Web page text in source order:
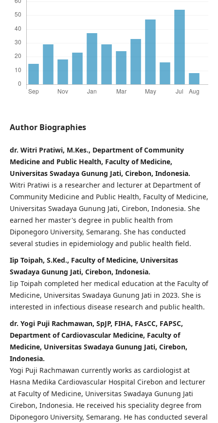
Author Biographies
dr. Witri Pratiwi, M.Kes., Department of Community
Medicine and Public Health, Faculty of Medicine,
Universitas Swadaya Gunung Jati, Cirebon, Indonesia.
Witri Pratiwi is a researcher and lecturer at Department of
Community Medicine and Public Health, Faculty of Medicine,
Universitas Swadaya Gunung Jati, Cirebon, Indonesia. She
earned her master's degree in public health from
Diponegoro University, Semarang. She has conducted
several studies in epidemiology and public health field.
Iip Toipah, S.Ked., Faculty of Medicine, Universitas
Swadaya Gunung Jati, Cirebon, Indonesia.
Iip Toipah completed her medical education at the Faculty of
Medicine, Universitas Swadaya Gunung Jati in 2023. She is
interested in infectious disease research and public health.
dr. Yogi Puji Rachmawan, SpJP, FIHA, FAsCC, FAPSC,
Department of Cardiovascular Medicine, Faculty of
Medicine, Universitas Swadaya Gunung Jati, Cirebon,
Indonesia.
Yogi Puji Rachmawan currently works as cardiologist at
Hasna Medika Cardiovascular Hospital Cirebon and lecturer
at Faculty of Medicine, Universitas Swadaya Gunung Jati
Cirebon, Indonesia. He received his speciality degree from
Diponegoro University, Semarang. He has conducted several